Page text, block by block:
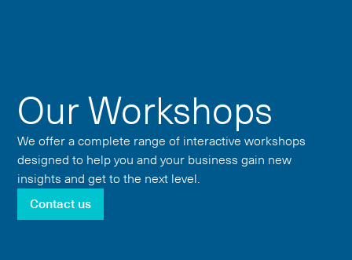
Our Workshops
We offer a complete range of interactive workshops
designed to help you and your business gain new
insights and get to the next level.
Contact us